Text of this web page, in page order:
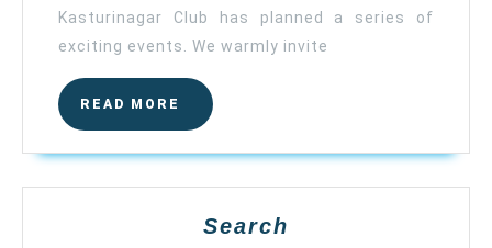
Kasturinagar Club has planned a series of
exciting events. We warmly invite
READ MORE
READ
MORE
Search